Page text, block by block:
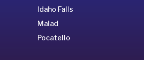
Idaho Falls
Malad
Pocatello